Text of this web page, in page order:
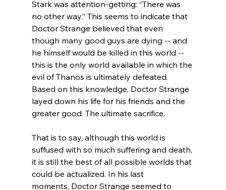
Stark was attention-getting: “There was
no other way.” This seems to indicate that
Doctor Strange believed that even
though many good guys are dying -- and
he himself would be killed in this world --
this is the only world available in which the
evil of Thanos is ultimately defeated.
Based on this knowledge, Doctor Strange
layed down his life for his friends and the
greater good. The ultimate sacrifice.
That is to say, although this world is
suffused with so much suffering and death,
it is still the best of all possible worlds that
could be actualized. In his last
moments, Doctor Strange seemed to